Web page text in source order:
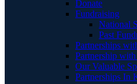
Donate
Fundraising
National
Past
Partnerships
Partnership
Our Valuable
Partnerships In